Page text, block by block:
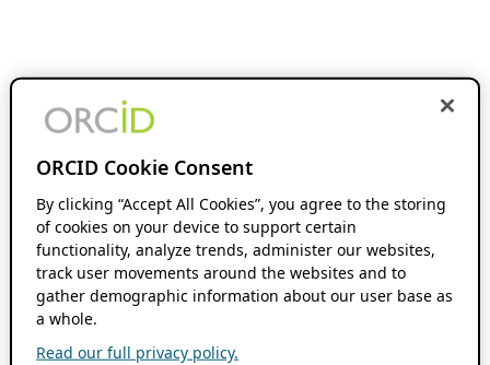
ORCID Cookie Consent
By clicking “Accept All Cookies”, you agree to the storing
of cookies on your device to support certain
functionality, analyze trends, administer our websites,
track user movements around the websites and to
gather demographic information about our user base as
a whole.
Read our full privacy policy.